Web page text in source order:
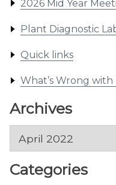
2026 Mid Year
Plant Diagnostic
Quick links
What’s Wrong with
Archives
Archives
Categories